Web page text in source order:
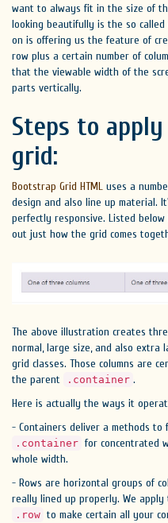
want to always fit in the size of
looking beautifully is the so
on is offering us the feature of
row plus a certain number of
that the viewable width of the
parts vertically.
Steps to
grid:
Bootstrap Grid HTML uses a
design and also line up material.
perfectly responsive. Listed
out just how the grid comes
The above illustration creates
normal, large size, and also extra
grid classes. Those columns are
the parent
.container .
Here is actually the ways it
- Containers deliver a methods to
.container for concentrated
whole width.
- Rows are horizontal groups of
really lined up properly. We
.row to make certain all your